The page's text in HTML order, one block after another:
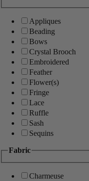
Appliques
Beading
Bows
Crystal Brooch
Embroidered
Feather
Flower(s)
Fringe
Lace
Ruffle
Sash
Sequins
Fabric
Charmeuse